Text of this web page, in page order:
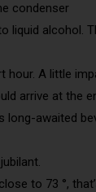
condenser
alcohol.
A little
arrive at the
awaited
to 73 °,